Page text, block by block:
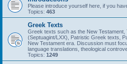
Please introduce yourself here, if you
Topics: 463
Greek Texts
Greek texts such as the New
(Septuagint/LXX), Patristic Greek texts,
New Testament era. Discussion must
language translations, theological
Topics: 1249